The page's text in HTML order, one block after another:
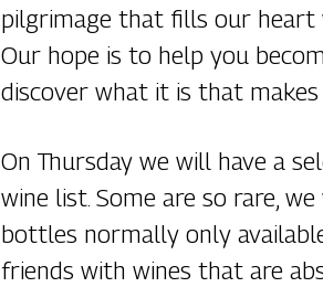
pilgrimage that fills our heart
Our hope is to help you
discover what it is that makes
On Thursday we will have a
wine list. Some are so rare,
bottles normally only
friends with wines that are